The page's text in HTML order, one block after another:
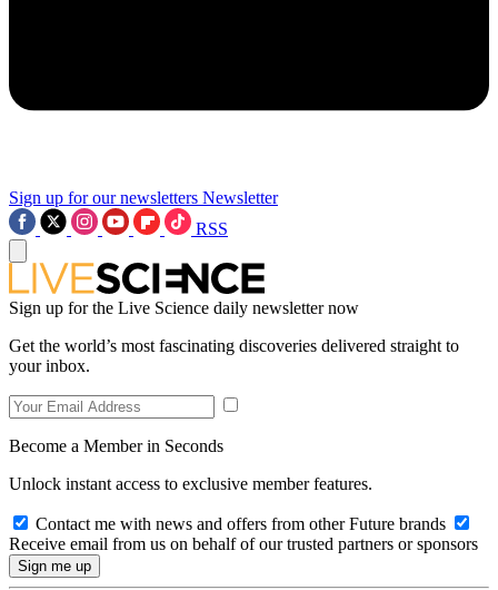
Sign up for our newsletters Newsletter
RSS
Sign up for the Live Science daily newsletter now
Get the world’s most fascinating discoveries delivered straight to
your inbox.
Become a Member in Seconds
Unlock instant access to exclusive member features.
Contact me with news and offers from other Future brands
Receive email from us on behalf of our trusted partners or sponsors